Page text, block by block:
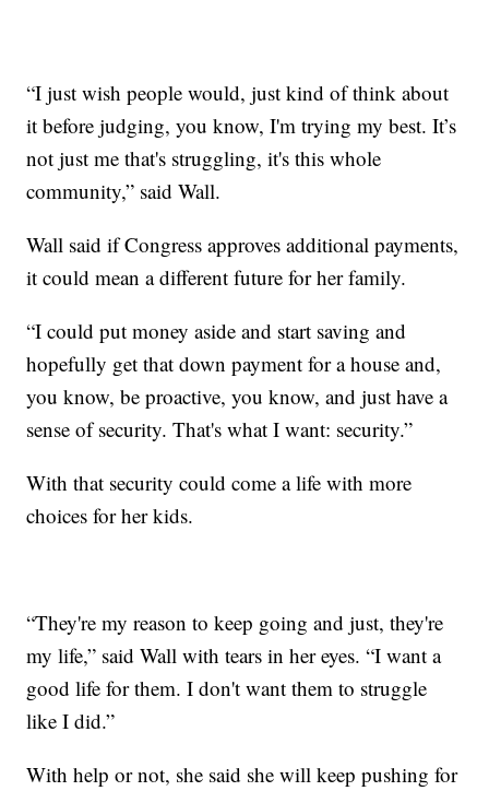
“I just wish people would, just kind of think about
it before judging, you know, I'm trying my best. It’s
not just me that's struggling, it's this whole
community,” said Wall.
Wall said if Congress approves additional payments,
it could mean a different future for her family.
“I could put money aside and start saving and
hopefully get that down payment for a house and,
you know, be proactive, you know, and just have a
sense of security. That's what I want: security.”
With that security could come a life with more
choices for her kids.
“They're my reason to keep going and just, they're
my life,” said Wall with tears in her eyes. “I want a
good life for them. I don't want them to struggle
like I did.”
With help or not, she said she will keep pushing for